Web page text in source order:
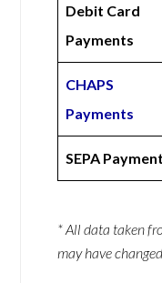
Debit Card
Payments
CHAPS
Payments
SEPA
* All data taken
may have